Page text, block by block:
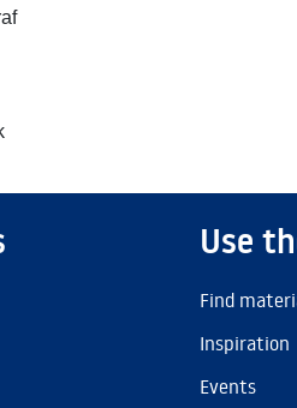
Use
Find
Inspiration
Events